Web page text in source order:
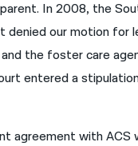
In 2008, the
denied our motion
and the foster care
entered a
agreement with